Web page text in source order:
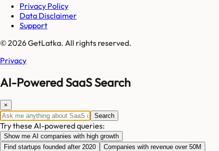
Privacy Policy
Data Disclaimer
Support
© 2026 GetLatka. All rights reserved.
Privacy
AI-Powered SaaS Search
×
Search
Try these AI-powered queries:
Show me AI companies with high growth
Find startups founded after 2020
Companies with revenue over 50M